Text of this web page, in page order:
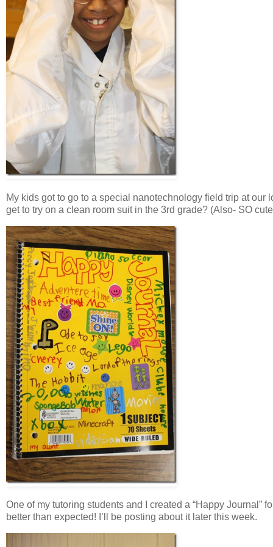
My kids got to go to a special nanotechnology field trip at
get to try on a clean room suit in the 3rd grade? (Also- SO
One of my tutoring students and I created a “Happy Journal”
better than expected! I’ll be posting about it later this week.